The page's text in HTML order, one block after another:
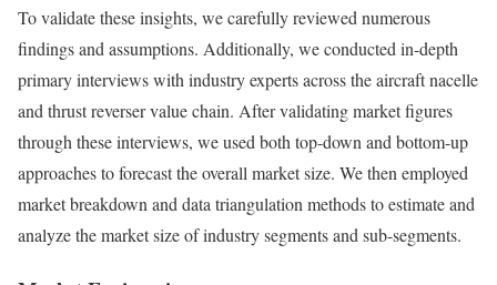
To validate these insights, we carefully reviewed numerous
findings and assumptions. Additionally, we conducted in-depth
primary interviews with industry experts across the aircraft nacelle
and thrust reverser value chain. After validating market figures
through these interviews, we used both top-down and bottom-up
approaches to forecast the overall market size. We then employed
market breakdown and data triangulation methods to estimate and
analyze the market size of industry segments and sub-segments.